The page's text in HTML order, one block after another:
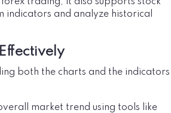
indicators and analyze historical
both the charts and the indicators
market trend using tools like